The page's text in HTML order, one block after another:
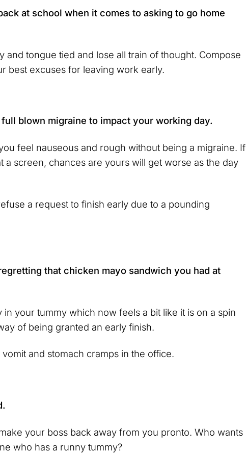
at school when it comes to asking to go home
and tongue tied and lose all train of thought. Compose
best excuses for leaving work early.
full blown migraine to impact your working day.
feel nauseous and rough without being a migraine. If
a screen, chances are yours will get worse as the day
a request to finish early due to a pounding
that chicken mayo sandwich you had at
your tummy which now feels a bit like it is on a spin
of being granted an early finish.
and stomach cramps in the office.
your boss back away from you pronto. Who wants
who has a runny tummy?